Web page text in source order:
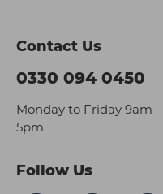
Contact Us
0330 094 0450
Monday to Friday 9am –
5pm
Follow Us